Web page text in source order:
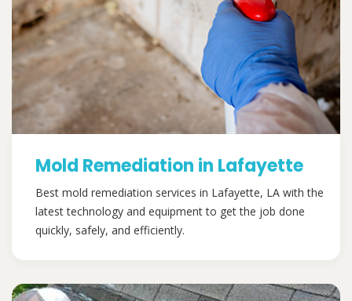
Mold Remediation in Lafayette
Best mold remediation services in Lafayette, LA with the
latest technology and equipment to get the job done
quickly, safely, and efficiently.